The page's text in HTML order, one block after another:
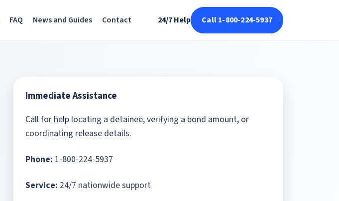
FAQ News and Guides Contact 24/7 Help Call 1-800-224-5937
Immediate Assistance
Call for help locating a detainee, verifying a bond amount, or
coordinating release details.
Phone: 1-800-224-5937
Service: 24/7 nationwide support